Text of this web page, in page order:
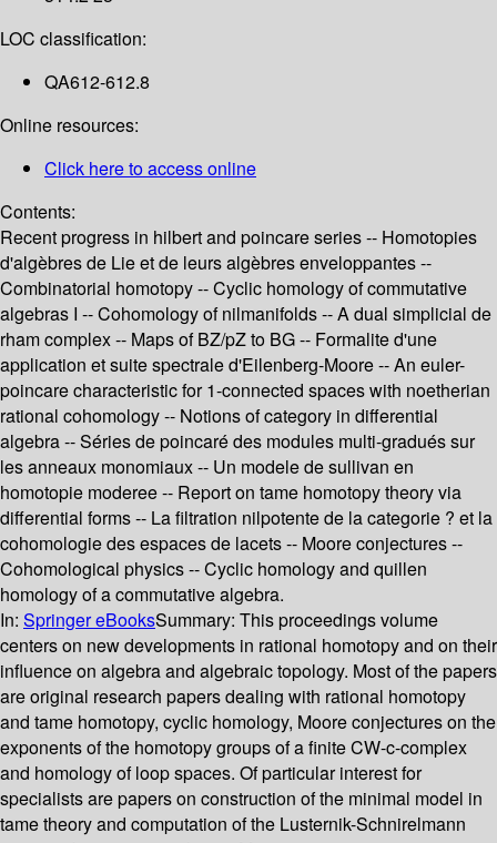
LOC classification:
QA612-612.8
Online resources:
Click here to access online
Contents:
Recent progress in hilbert and poincare series -- Homotopies
d'algèbres de Lie et de leurs algèbres enveloppantes --
Combinatorial homotopy -- Cyclic homology of commutative
algebras I -- Cohomology of nilmanifolds -- A dual simplicial de
rham complex -- Maps of BZ/pZ to BG -- Formalite d'une
application et suite spectrale d'Eilenberg-Moore -- An euler-
poincare characteristic for 1-connected spaces with noetherian
rational cohomology -- Notions of category in differential
algebra -- Séries de poincaré des modules multi-gradués sur
les anneaux monomiaux -- Un modele de sullivan en
homotopie moderee -- Report on tame homotopy theory via
differential forms -- La filtration nilpotente de la categorie ? et la
cohomologie des espaces de lacets -- Moore conjectures --
Cohomological physics -- Cyclic homology and quillen
homology of a commutative algebra.
In: Springer eBooksSummary: This proceedings volume
centers on new developments in rational homotopy and on their
influence on algebra and algebraic topology. Most of the papers
are original research papers dealing with rational homotopy
and tame homotopy, cyclic homology, Moore conjectures on the
exponents of the homotopy groups of a finite CW-c-complex
and homology of loop spaces. Of particular interest for
specialists are papers on construction of the minimal model in
tame theory and computation of the Lusternik-Schnirelmann